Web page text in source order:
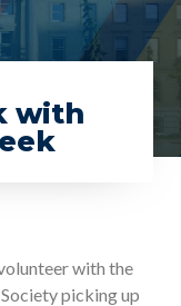
with
with the
picking up